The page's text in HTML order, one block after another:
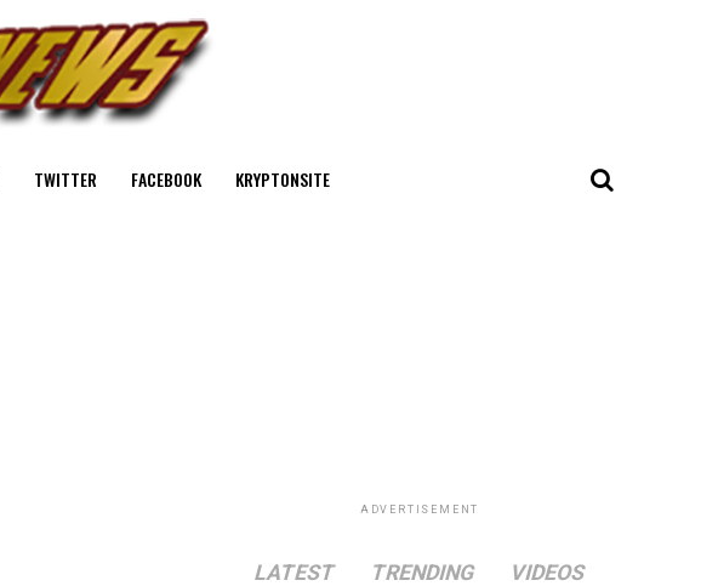
TWITTER FACEBOOK KRYPTONSITE
ADVERTISEMENT
LATEST TRENDING VIDEOS